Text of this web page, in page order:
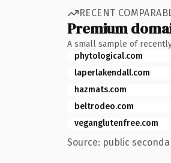
RECENT
Premium
A small sample of
phytological.com
laperlakendall.com
hazmats.com
beltrodeo.com
veganglutenfree.com
Source: public